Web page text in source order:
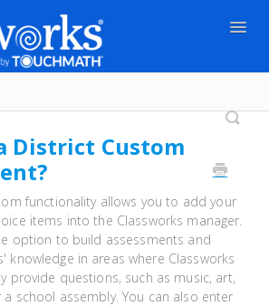
District Custom
functionality allows you to add your
items into the Classworks manager.
option to build assessments and
knowledge in areas where Classworks
provide questions, such as music, art,
a school assembly. You can also enter